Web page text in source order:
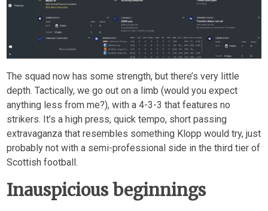
The squad now has some strength, but there’s very little
depth. Tactically, we go out on a limb (would you expect
anything less from me?), with a 4-3-3 that features no
strikers. It’s a high press, quick tempo, short passing
extravaganza that resembles something Klopp would try, just
probably not with a semi-professional side in the third tier of
Scottish football.
Inauspicious beginnings